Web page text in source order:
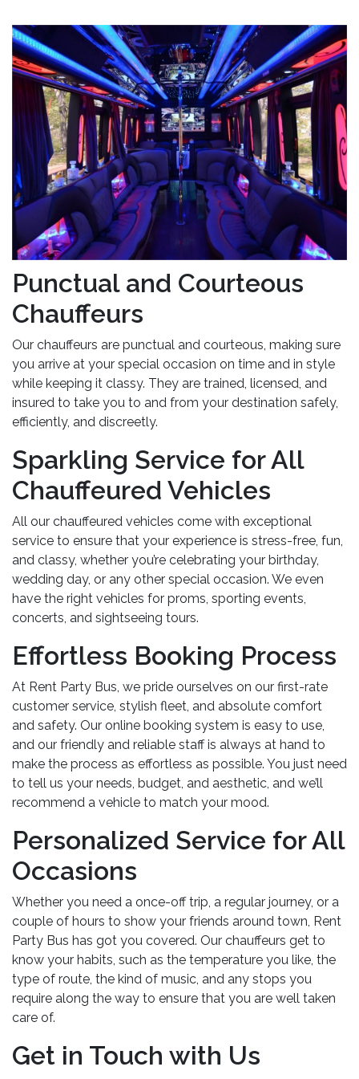
Punctual and Courteous
Chauffeurs
Our chauffeurs are punctual and courteous, making sure
you arrive at your special occasion on time and in style
while keeping it classy. They are trained, licensed, and
insured to take you to and from your destination safely,
efficiently, and discreetly.
Sparkling Service for All
Chauffeured Vehicles
All our chauffeured vehicles come with exceptional
service to ensure that your experience is stress-free, fun,
and classy, whether you’re celebrating your birthday,
wedding day, or any other special occasion. We even
have the right vehicles for proms, sporting events,
concerts, and sightseeing tours.
Effortless Booking Process
At Rent Party Bus, we pride ourselves on our first-rate
customer service, stylish fleet, and absolute comfort
and safety. Our online booking system is easy to use,
and our friendly and reliable staff is always at hand to
make the process as effortless as possible. You just need
to tell us your needs, budget, and aesthetic, and we’ll
recommend a vehicle to match your mood.
Personalized Service for All
Occasions
Whether you need a once-off trip, a regular journey, or a
couple of hours to show your friends around town, Rent
Party Bus has got you covered. Our chauffeurs get to
know your habits, such as the temperature you like, the
type of route, the kind of music, and any stops you
require along the way to ensure that you are well taken
care of.
Get in Touch with Us